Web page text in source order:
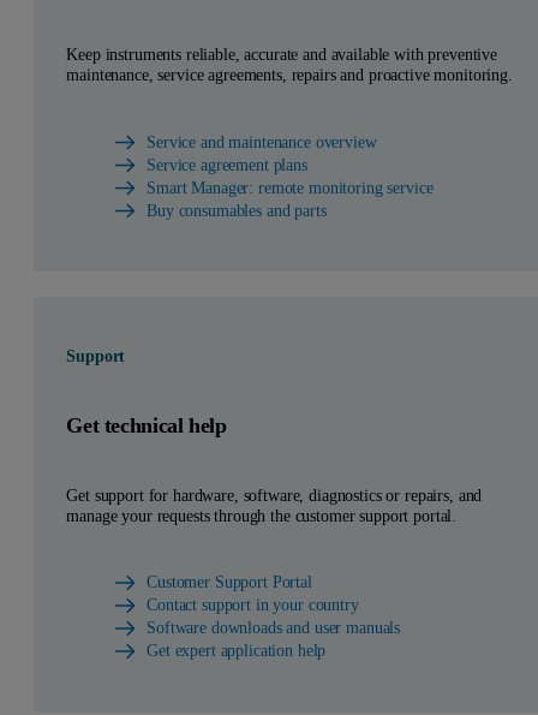
Keep instruments reliable, accurate and available with preventive
maintenance, service agreements, repairs and proactive monitoring.
Service and maintenance overview
Service agreement plans
Smart Manager: remote monitoring service
Buy consumables and parts
Support
Get technical help
Get support for hardware, software, diagnostics or repairs, and
manage your requests through the customer support portal.
Customer Support Portal
Contact support in your country
Software downloads and user manuals
Get expert application help